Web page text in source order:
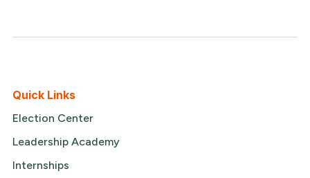
Quick Links
Election Center
Leadership Academy
Internships